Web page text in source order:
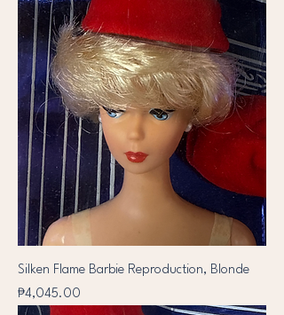
Silken Flame Barbie Reproduction, Blonde
Price
₱4,045.00